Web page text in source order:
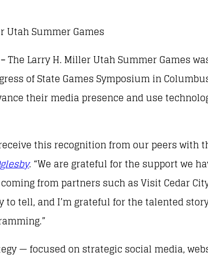
Utah Summer Games
The Larry H. Miller Utah Summer Games
of State Games Symposium in
their media presence and use
this recognition from our peers with
. “We are grateful for the support we
from partners such as Visit Cedar
to tell, and I’m grateful for the talented
— focused on strategic social media,